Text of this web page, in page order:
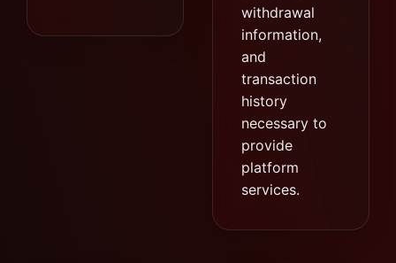
withdrawal
information,
and
transaction
history
necessary to
provide
platform
services.